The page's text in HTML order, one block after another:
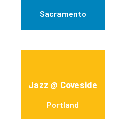
Sacramento
Jazz @ Coveside
Portland